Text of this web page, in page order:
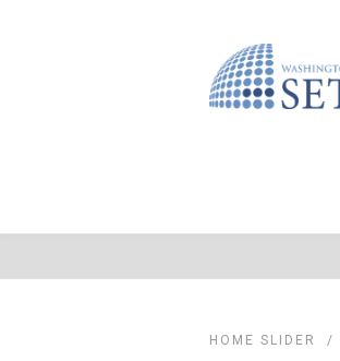
HOME SLIDER /